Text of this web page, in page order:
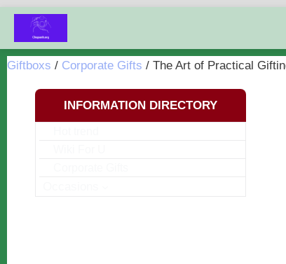
Chuyển
nội
dung
Giftboxs / Corporate Gifts / The Art of Practical
INFORMATION DIRECTORY